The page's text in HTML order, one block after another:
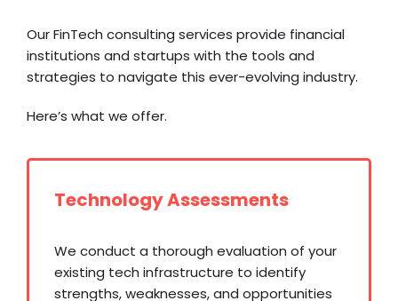
Our FinTech consulting services provide financial
institutions and startups with the tools and
strategies to navigate this ever-evolving industry.
Here’s what we offer.
Technology Assessments
We conduct a thorough evaluation of your
existing tech infrastructure to identify
strengths, weaknesses, and opportunities